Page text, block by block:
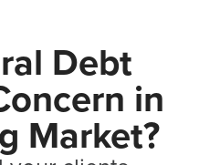
Debt
in
Market?